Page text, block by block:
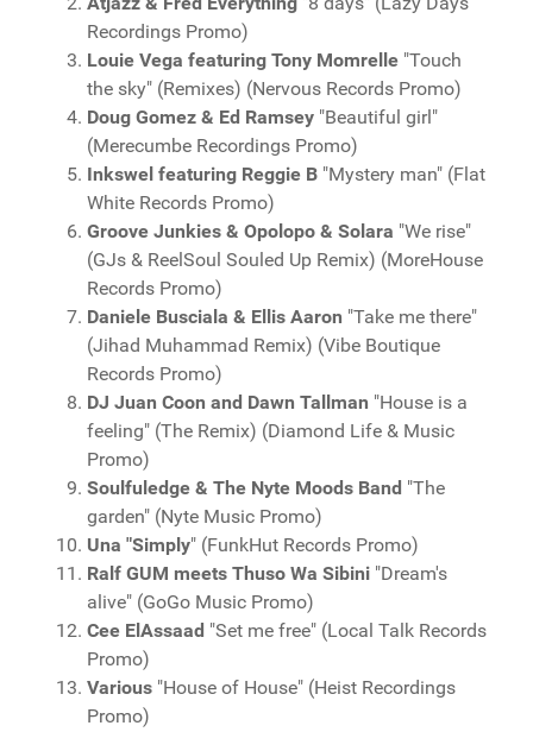
Recordings Promo)
Louie Vega featuring Tony Momrelle "Touch
the sky" (Remixes) (Nervous Records Promo)
Doug Gomez & Ed Ramsey "Beautiful girl"
(Merecumbe Recordings Promo)
Inkswel featuring Reggie B "Mystery man" (Flat
White Records Promo)
Groove Junkies & Opolopo & Solara "We rise"
(GJs & ReelSoul Souled Up Remix) (MoreHouse
Records Promo)
Daniele Busciala & Ellis Aaron "Take me there"
(Jihad Muhammad Remix) (Vibe Boutique
Records Promo)
DJ Juan Coon and Dawn Tallman "House is a
feeling" (The Remix) (Diamond Life & Music
Promo)
Soulfuledge & The Nyte Moods Band "The
garden" (Nyte Music Promo)
Una "Simply" (FunkHut Records Promo)
Ralf GUM meets Thuso Wa Sibini "Dream's
alive" (GoGo Music Promo)
Cee ElAssaad "Set me free" (Local Talk Records
Promo)
Various "House of House" (Heist Recordings
Promo)